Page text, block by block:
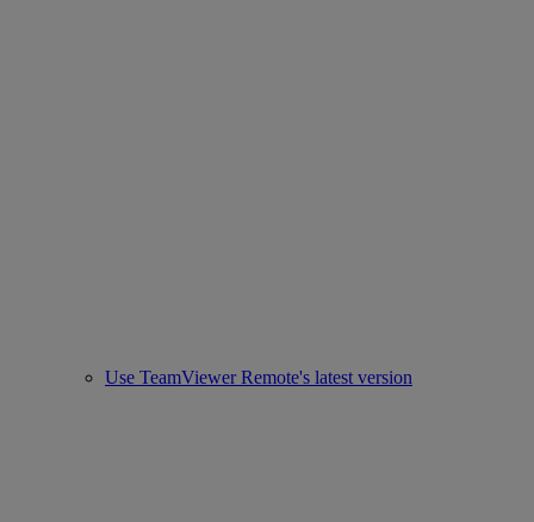
Use TeamViewer Remote's latest version